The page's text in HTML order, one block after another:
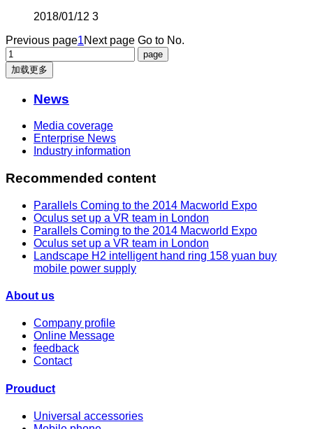
2018/01/12 3
Previous page1Next page Go to No.
加载更多
News
Media coverage
Enterprise News
Industry information
Recommended content
Parallels Coming to the 2014 Macworld Expo
Oculus set up a VR team in London
Parallels Coming to the 2014 Macworld Expo
Oculus set up a VR team in London
Landscape H2 intelligent hand ring 158 yuan buy
mobile power supply
About us
Company profile
Online Message
feedback
Contact
Prouduct
Universal accessories